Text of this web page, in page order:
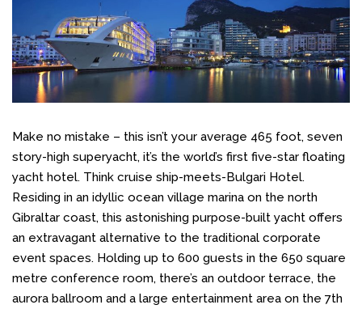
Make no mistake – this isn’t your average 465 foot, seven
story-high superyacht, it’s the world’s first five-star floating
yacht hotel. Think cruise ship-meets-Bulgari Hotel.
Residing in an idyllic ocean village marina on the north
Gibraltar coast, this astonishing purpose-built yacht offers
an extravagant alternative to the traditional corporate
event spaces. Holding up to 600 guests in the 650 square
metre conference room, there’s an outdoor terrace, the
aurora ballroom and a large entertainment area on the 7th